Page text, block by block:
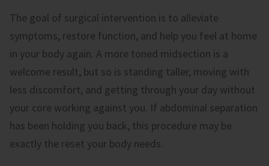
The goal of surgical intervention is to alleviate
symptoms, restore function, and help you feel at home
in your body again. A more toned midsection is a
welcome result, but so is standing taller, moving with
less discomfort, and getting through your day without
your core working against you. If abdominal separation
has been holding you back, this procedure may be
exactly the reset your body needs.